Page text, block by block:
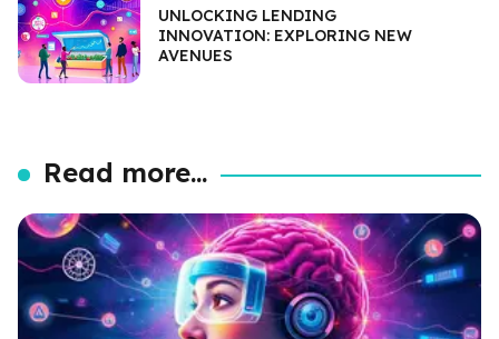
UNLOCKING LENDING
INNOVATION: EXPLORING NEW
AVENUES
Read more...